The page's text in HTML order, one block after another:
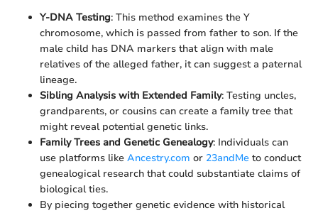
Y-DNA Testing: This method examines the Y
chromosome, which is passed from father to son. If the
male child has DNA markers that align with male
relatives of the alleged father, it can suggest a paternal
lineage.
Sibling Analysis with Extended Family: Testing uncles,
grandparents, or cousins can create a family tree that
might reveal potential genetic links.
Family Trees and Genetic Genealogy: Individuals can
use platforms like Ancestry.com or 23andMe to conduct
genealogical research that could substantiate claims of
biological ties.
By piecing together genetic evidence with historical